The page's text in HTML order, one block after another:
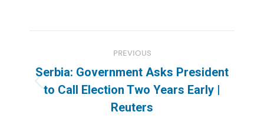
navigation
PREVIOUS
Previous
post:
Serbia: Government Asks President
to Call Election Two Years Early |
Reuters